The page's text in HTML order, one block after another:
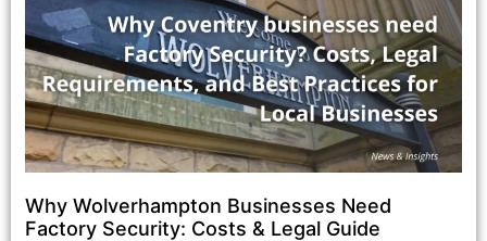
Why Wolverhampton Businesses Need
Factory Security: Costs & Legal Guide